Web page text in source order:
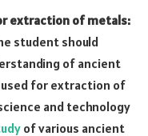
extraction of metals:
student should
of ancient
for extraction of
and technology
of various ancient